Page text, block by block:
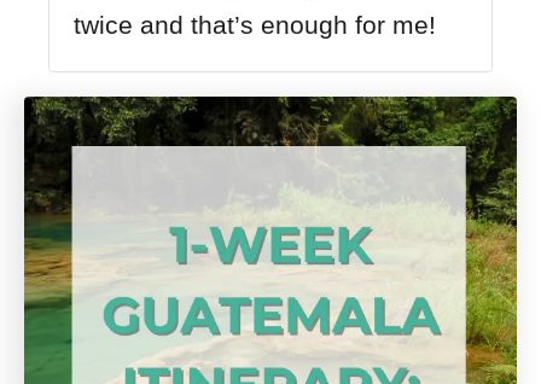
twice and that’s enough for me!